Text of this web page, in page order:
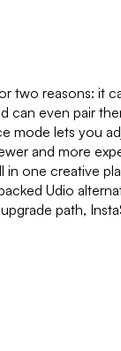
two reasons: it
even pair
mode lets you
and more
in one creative
Udio
path,